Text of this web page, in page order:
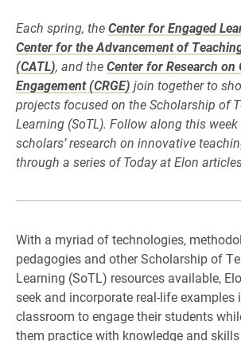
Each spring, theCenter for Engaged
Center for the Advancement of
(CATL), and theCenter for Research on
Engagement (CRGE) join together to
projects focused on the Scholarship of
Learning (SoTL). Follow along this
scholars’ research on innovative
through a series of Today at Elon
With a myriad of technologies,
pedagogies and other Scholarship of
Learning (SoTL) resources available,
seek and incorporate real-life examples
classroom to engage their students
them practice with knowledge and